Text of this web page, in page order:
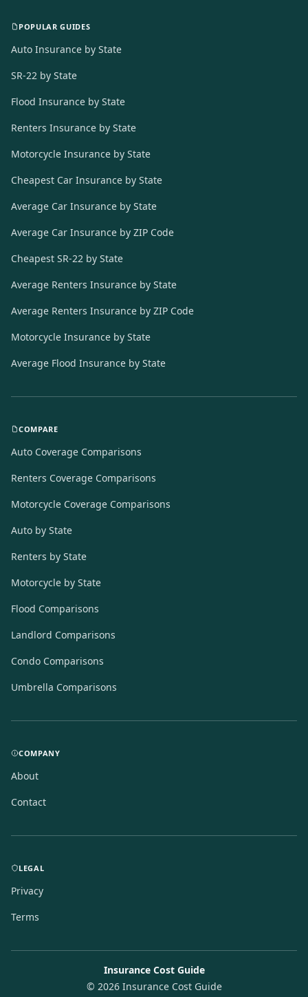
POPULAR GUIDES
Auto Insurance by State
SR-22 by State
Flood Insurance by State
Renters Insurance by State
Motorcycle Insurance by State
Cheapest Car Insurance by State
Average Car Insurance by State
Average Car Insurance by ZIP Code
Cheapest SR-22 by State
Average Renters Insurance by State
Average Renters Insurance by ZIP Code
Motorcycle Insurance by State
Average Flood Insurance by State
COMPARE
Auto Coverage Comparisons
Renters Coverage Comparisons
Motorcycle Coverage Comparisons
Auto by State
Renters by State
Motorcycle by State
Flood Comparisons
Landlord Comparisons
Condo Comparisons
Umbrella Comparisons
COMPANY
About
Contact
LEGAL
Privacy
Terms
Insurance Cost Guide
© 2026Insurance Cost Guide